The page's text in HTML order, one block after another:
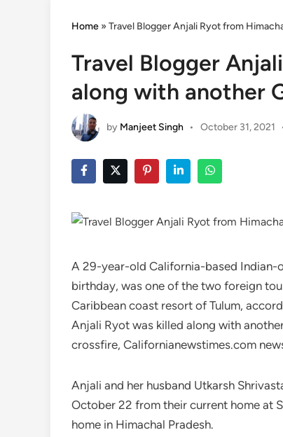
Home »Travel Blogger Anjali Ryot from
Travel Blogger
along with another
by Manjeet Singh • October 31, 2021
A 29-year-old California-based Indian-
birthday, was one of the two foreign
Caribbean coast resort of Tulum,
Anjali Ryot was killed along with
crossfire, Californianewstimes.com
Anjali and her husband Utkarsh
October 22 from their current home at
home in Himachal Pradesh.